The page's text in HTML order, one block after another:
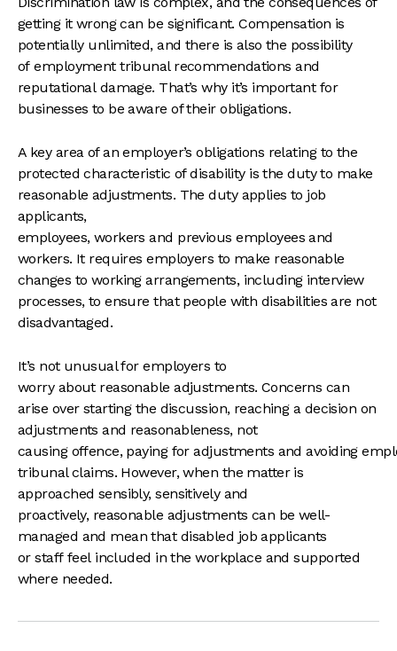
getting it wrong can be significant. Compensation is
potentially unlimited, and there is also the possibility
of employment tribunal recommendations and
reputational damage. That’s why it’s important for
businesses to be aware of their obligations.
A key area of an employer’s obligations relating to the
protected characteristic of disability is the duty to make
reasonable adjustments. The duty applies to job
applicants,
employees, workers and previous employees and
workers. It requires employers to make reasonable
changes to working arrangements, including interview
processes, to ensure that people with disabilities are not
disadvantaged.
It’s not unusual for employers to
worry about reasonable adjustments. Concerns can
arise over starting the discussion, reaching a decision on
adjustments and reasonableness, not
causing offence, paying for adjustments and avoiding
tribunal claims. However, when the matter is
approached sensibly, sensitively and
proactively, reasonable adjustments can be well-
managed and mean that disabled job applicants
or staff feel included in the workplace and supported
where needed.